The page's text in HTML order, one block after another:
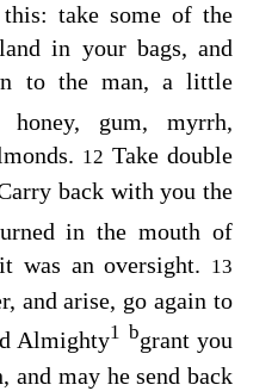
take some of the
in your bags, and
to the man, a little
gum, myrrh,
12 Take double
back with you the
in the mouth of
was an oversight. 13
and arise, go again to
Almighty1 bgrant you
and may he send back